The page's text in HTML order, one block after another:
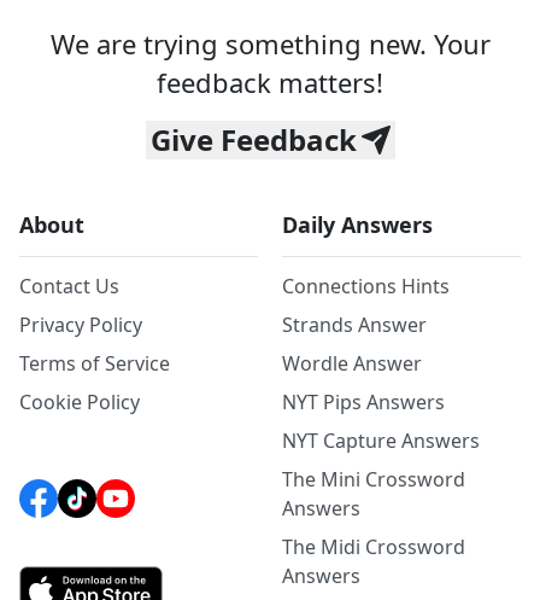
We are trying something new. Your
feedback matters!
Give Feedback
About
Contact Us
Privacy Policy
Terms of Service
Cookie Policy
Daily Answers
Connections Hints
Strands Answer
Wordle Answer
NYT Pips Answers
NYT Capture Answers
The Mini Crossword
Answers
The Midi Crossword
Answers